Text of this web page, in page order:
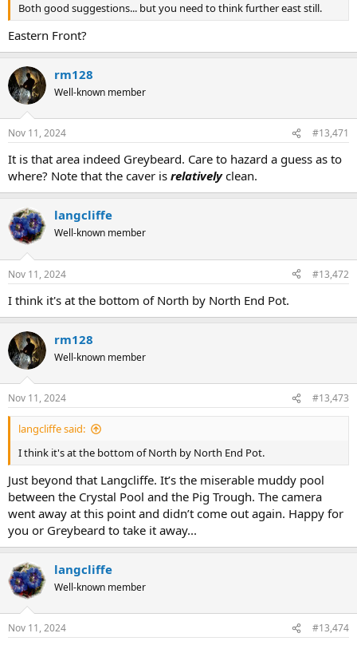
Both good suggestions... but you need to think further east still.
Eastern Front?
rm128
Well-known member
Nov 11, 2024 #13,471
It is that area indeed Greybeard. Care to hazard a guess as to
where? Note that the caver is relativelyclean.
langcliffe
Well-known member
Nov 11, 2024 #13,472
I think it's at the bottom of North by North End Pot.
rm128
Well-known member
Nov 11, 2024 #13,473
langcliffe said:
I think it's at the bottom of North by North End Pot.
Just beyond that Langcliffe. It’s the miserable muddy pool
between the Crystal Pool and the Pig Trough. The camera
went away at this point and didn’t come out again. Happy for
you or Greybeard to take it away...
langcliffe
Well-known member
Nov 11, 2024 #13,474